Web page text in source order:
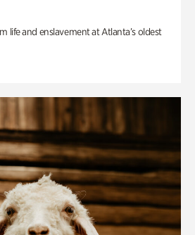
life and enslavement at Atlanta’s oldest